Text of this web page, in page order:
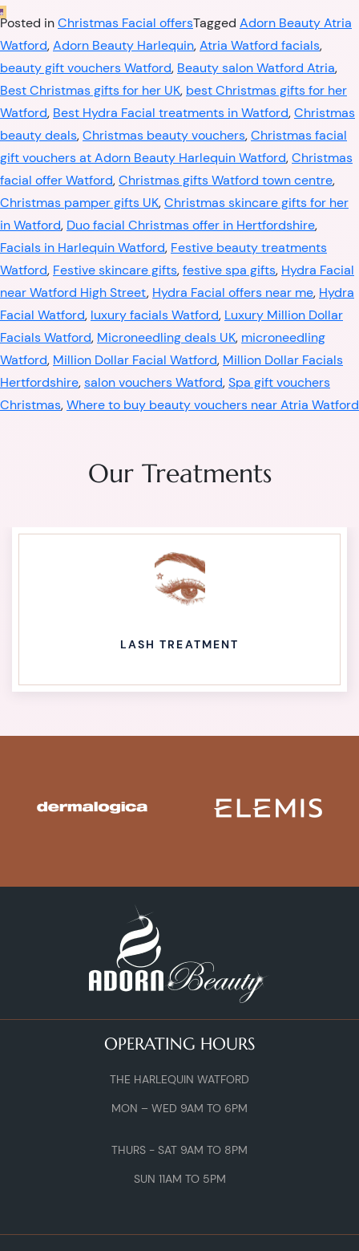
Posted inChristmas Facial offersTagged Adorn Beauty Atria
Watford,Adorn Beauty Harlequin,Atria Watford facials,
beauty gift vouchers Watford, Beauty salon Watford Atria,
Best Christmas gifts for her UK, best Christmas gifts for her
Watford, Best Hydra Facial treatments in Watford,Christmas
beauty deals,Christmas beauty vouchers,Christmas facial
gift vouchers at Adorn Beauty Harlequin Watford,Christmas
facial offer Watford,Christmas gifts Watford town centre,
Christmas pamper gifts UK,Christmas skincare gifts for her
in Watford, Duo facial Christmas offer in Hertfordshire,
Facials in Harlequin Watford, Festive beauty treatments
Watford, Festive skincare gifts,festive spa gifts, Hydra Facial
near Watford High Street, Hydra Facial offers near me, Hydra
Facial Watford, luxury facials Watford, Luxury Million Dollar
Facials Watford, Microneedling deals UK, microneedling
Watford, Million Dollar Facial Watford, Million Dollar Facials
Hertfordshire,salon vouchers Watford,Spa gift vouchers
Christmas,Where to buy beauty vouchers near Atria Watford
Our Treatments
LASH TREATMENT
OPERATING HOURS
THE HARLEQUIN WATFORD
MON – WED 9AM TO 6PM
THURS - SAT 9AM TO 8PM
SUN 11AM TO 5PM